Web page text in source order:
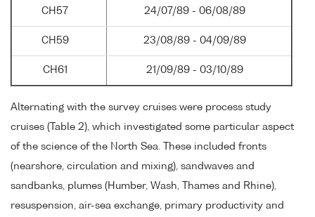
CH57 24/07/89 - 06/08/89
CH59 23/08/89 - 04/09/89
CH61 21/09/89 - 03/10/89
Alternating with the survey cruises were process study
cruises (Table 2), which investigated some particular aspect
of the science of the North Sea. These included fronts
(nearshore, circulation and mixing), sandwaves and
sandbanks, plumes (Humber, Wash, Thames and Rhine),
resuspension, air-sea exchange, primary productivity and